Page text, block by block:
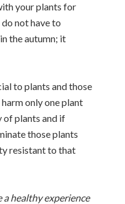
your plants for
not have to
the autumn; it
to plants and those
only one plant
of plants and if
those plants
resistant to that
a healthy experience